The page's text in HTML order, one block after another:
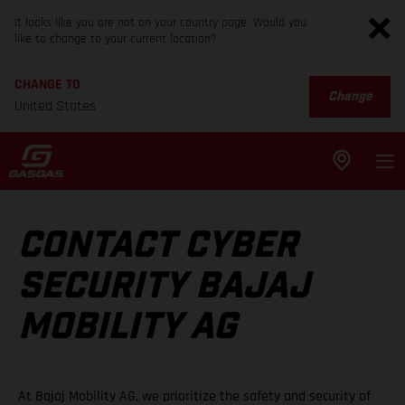
It looks like you are not on your country page. Would you
like to change to your current location?
CHANGE TO
United States
Change
CONTACT CYBER
SECURITY BAJAJ
MOBILITY AG
At Bajaj Mobility AG, we prioritize the safety and security of